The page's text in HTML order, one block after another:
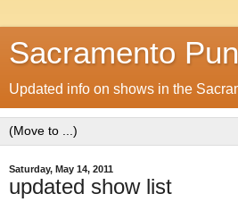
Sacramento
Updated info on shows in the
Saturday, May 14, 2011
updated show list